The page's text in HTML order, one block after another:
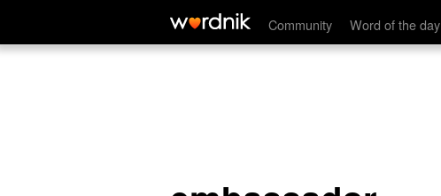
Community Word of the day
embassador